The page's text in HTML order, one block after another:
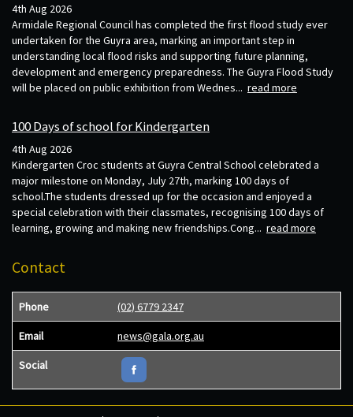
4th Aug 2026
Armidale Regional Council has completed the first flood study ever
undertaken for the Guyra area, marking an important step in
understanding local flood risks and supporting future planning,
development and emergency preparedness. The Guyra Flood Study
will be placed on public exhibition from Wednes... read more
100 Days of school for Kindergarten
4th Aug 2026
Kindergarten Croc students at Guyra Central School celebrated a
major milestone on Monday, July 27th, marking 100 days of
school.The students dressed up for the occasion and enjoyed a
special celebration with their classmates, recognising 100 days of
learning, growing and making new friendships.Cong... read more
Contact
Phone (02) 6779 2347
Email news@gala.org.au
Social